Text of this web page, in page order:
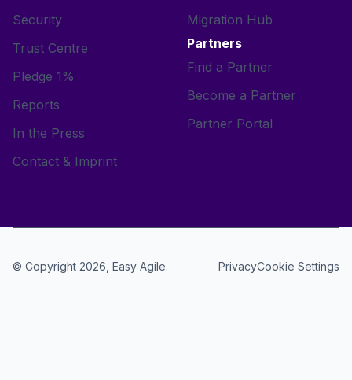
Security
Trust Centre
Pledge 1%
Reports
In the Press
Contact & Imprint
Migration Hub
Partners
Find a Partner
Become a Partner
Partner Portal
© Copyright 2026, Easy Agile. PrivacyCookie Settings